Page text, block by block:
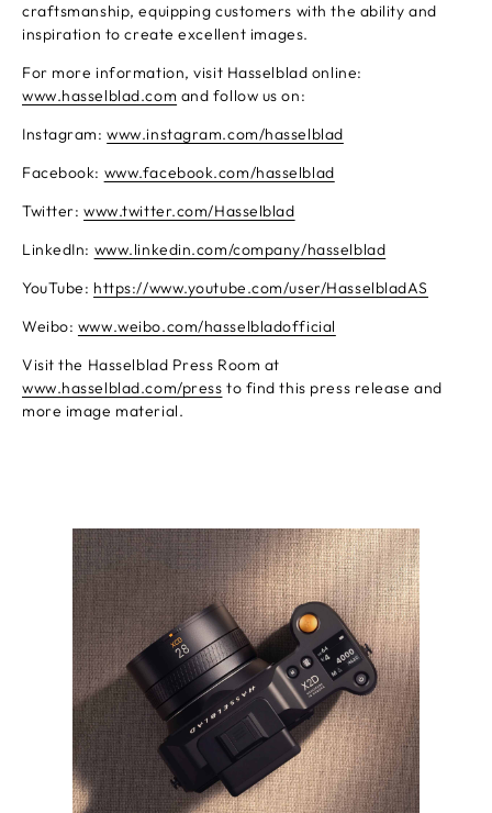
craftsmanship, equipping customers with the ability and
inspiration to create excellent images.
For more information, visit Hasselblad online:
www.hasselblad.com and follow us on:
Instagram:www.instagram.com/hasselblad
Facebook: www.facebook.com/hasselblad
Twitter:www.twitter.com/Hasselblad
LinkedIn: www.linkedin.com/company/hasselblad
YouTube: https://www.youtube.com/user/HasselbladAS
Weibo: www.weibo.com/hasselbladofficial
Visit the Hasselblad Press Room at
www.hasselblad.com/press to find this press release and
more image material.